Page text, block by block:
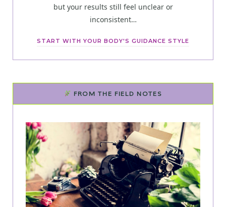
but your results still feel unclear or
inconsistent…
START WITH YOUR BODY'S GUIDANCE STYLE
FROM THE FIELD NOTES